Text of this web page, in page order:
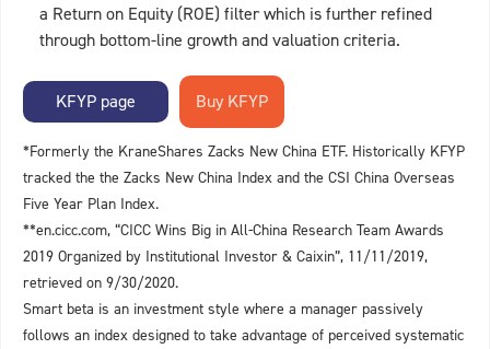
a Return on Equity (ROE) filter which is further refined
through bottom-line growth and valuation criteria.
KFYP page
*Formerly the KraneShares Zacks New China ETF. Historically KFYP
tracked the the Zacks New China Index and the CSI China Overseas
Five Year Plan Index.
**en.cicc.com, “CICC Wins Big in All-China Research Team Awards
2019 Organized by Institutional Investor & Caixin”, 11/11/2019,
retrieved on 9/30/2020.
Smart beta is an investment style where a manager passively
follows an index designed to take advantage of perceived systematic